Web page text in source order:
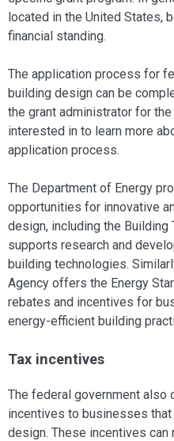
located in the United States,
financial standing.
The application process for
building design can be
the grant administrator for
interested in to learn more
application process.
The Department of Energy
opportunities for innovative
design, including the Building
supports research and
building technologies.
Agency offers the Energy
rebates and incentives for
energy-efficient building
Tax incentives
The federal government also
incentives to businesses
design. These incentives